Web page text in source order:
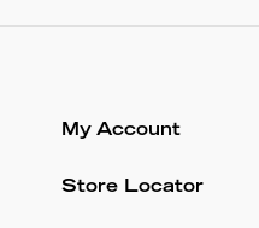
My Account
Store Locator